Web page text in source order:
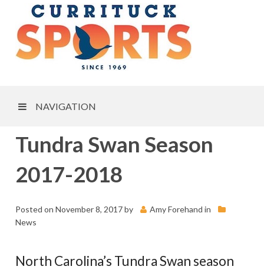
NAVIGATION
Tundra Swan Season
2017-2018
Posted on November 8, 2017by Amy Forehand in
News
North Carolina’s Tundra Swan season